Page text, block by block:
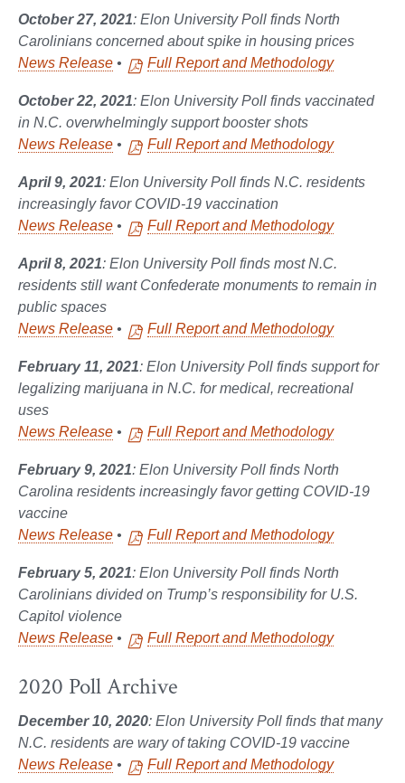
October 27, 2021: Elon University Poll finds North
Carolinians concerned about spike in housing prices
News Release • Full Report and Methodology
October 22, 2021: Elon University Poll finds vaccinated
in N.C. overwhelmingly support booster shots
News Release • Full Report and Methodology
April 9, 2021: Elon University Poll finds N.C. residents
increasingly favor COVID-19 vaccination
News Release • Full Report and Methodology
April 8, 2021: Elon University Poll finds most N.C.
residents still want Confederate monuments to remain in
public spaces
News Release • Full Report and Methodology
February 11, 2021: Elon University Poll finds support for
legalizing marijuana in N.C. for medical, recreational
uses
News Release • Full Report and Methodology
February 9, 2021: Elon University Poll finds North
Carolina residents increasingly favor getting COVID-19
vaccine
News Release • Full Report and Methodology
February 5, 2021: Elon University Poll finds North
Carolinians divided on Trump’s responsibility for U.S.
Capitol violence
News Release • Full Report and Methodology
2020 Poll Archive
December 10, 2020: Elon University Poll finds that many
N.C. residents are wary of taking COVID-19 vaccine
News Release • Full Report and Methodology